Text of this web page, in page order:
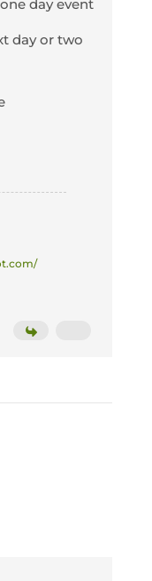
day event
day or two